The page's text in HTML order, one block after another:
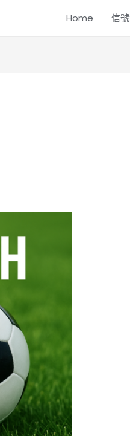
Home 信